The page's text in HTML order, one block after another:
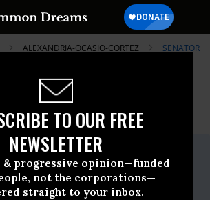
TO OUR FREE
NEWSLETTER
& progressive opinion—funded
not the corporations—
straight to your inbox.
ALEXANDRIA-OCASIO-CORTEZ
SENATOR
Common Dreams
Release
July, 09 2019, 12:00am EDT
Bernie Sanders